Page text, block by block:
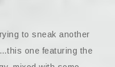
to sneak another
one featuring the